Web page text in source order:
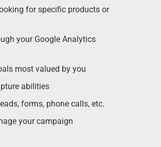
for specific products or
your Google Analytics
most valued by you
abilities
forms, phone calls, etc.
your campaign